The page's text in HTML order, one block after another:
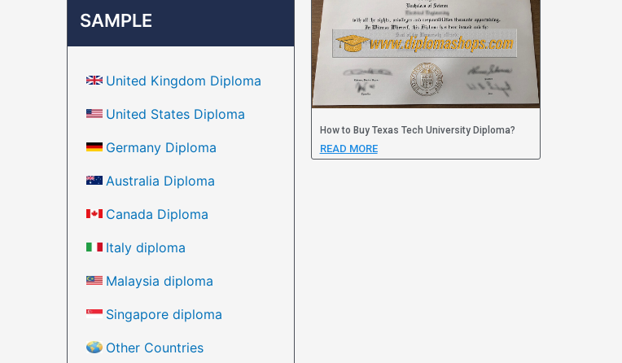
SAMPLE
United Kingdom Diploma
United States Diploma
Germany Diploma
Australia Diploma
Canada Diploma
Italy diploma
Malaysia diploma
Singapore diploma
Other Countries
How to Buy Texas Tech University Diploma?
READ MORE